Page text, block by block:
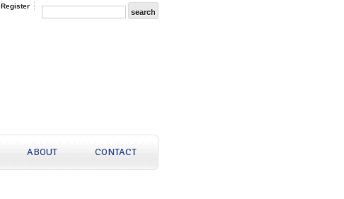
Register
ABOUT CONTACT